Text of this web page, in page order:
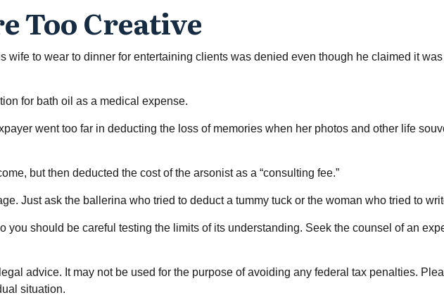
Too Creative
wife to wear to dinner for entertaining clients was denied even though he claimed it
for bath oil as a medical expense.
went too far in deducting the loss of memories when her photos and other life
but then deducted the cost of the arsonist as a “consulting fee.”
Just ask the ballerina who tried to deduct a tummy tuck or the woman who tried to
should be careful testing the limits of its understanding. Seek the counsel of an
advice. It may not be used for the purpose of avoiding any federal tax penalties.
situation.